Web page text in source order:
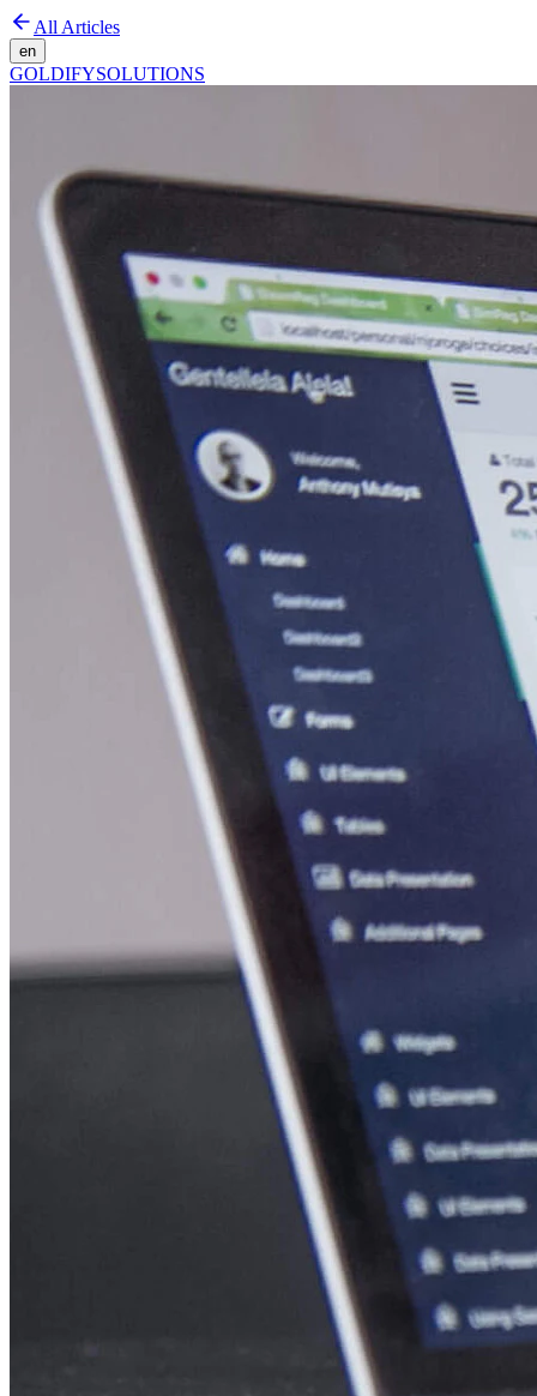
All Articles
en
GOLDIFYSOLUTIONS